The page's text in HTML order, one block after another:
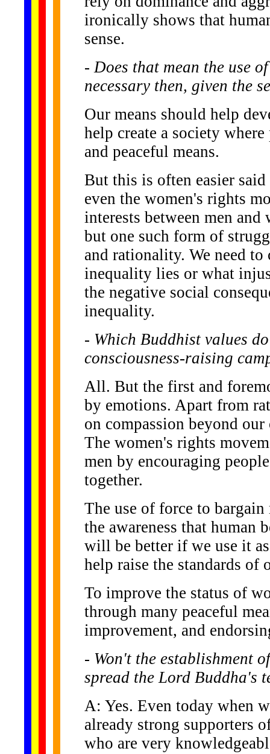
ironically shows that
sense.
- Does that mean the use
necessary then, given the
Our means should help
help create a society
and peaceful means.
But this is often easier
even the women's rights
interests between men
but one such form of
and rationality. We need
inequality lies or what
the negative social
inequality.
- Which Buddhist values
consciousness-raising
All. But the first and
by emotions. Apart from
on compassion beyond
The women's rights
men by encouraging
together.
The use of force to
the awareness that human
will be better if we use it
help raise the standards of
To improve the status of
through many peaceful
improvement, and
- Won't the establishment
spread the Lord Buddha's
A: Yes. Even today when
already strong supporters
who are very